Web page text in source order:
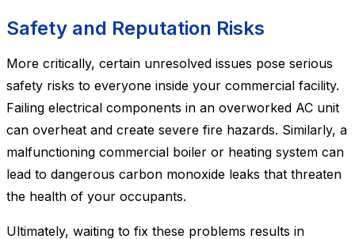
Safety and Reputation Risks
More critically, certain unresolved issues pose serious
safety risks to everyone inside your commercial facility.
Failing electrical components in an overworked AC unit
can overheat and create severe fire hazards. Similarly, a
malfunctioning commercial boiler or heating system can
lead to dangerous carbon monoxide leaks that threaten
the health of your occupants.
Ultimately, waiting to fix these problems results in